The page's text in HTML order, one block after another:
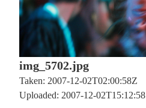
img_5702.jpg
Taken: 2007-12-02T02:00:58Z
Uploaded: 2007-12-02T15:12:58